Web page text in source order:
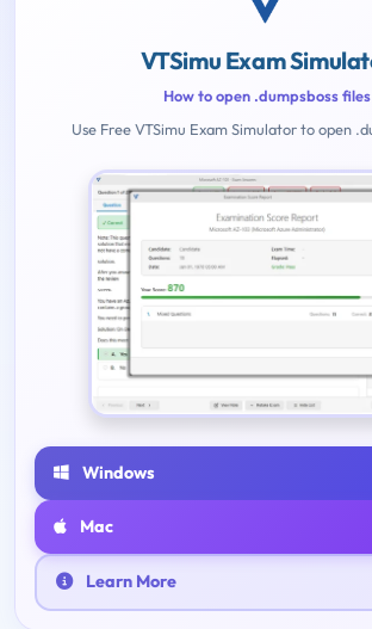
VTSimu Exam
How to open .dumpsboss files
Use Free VTSimu Exam Simulator to open
Windows
Mac
Learn More